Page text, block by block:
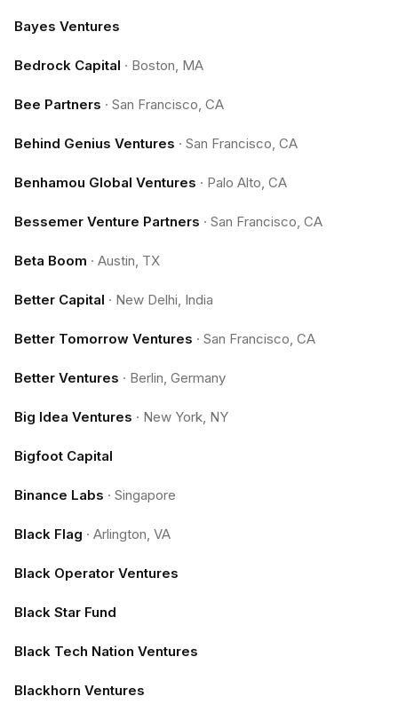
Bayes Ventures
Bedrock Capital · Boston, MA
Bee Partners · San Francisco, CA
Behind Genius Ventures · San Francisco, CA
Benhamou Global Ventures · Palo Alto, CA
Bessemer Venture Partners · San Francisco, CA
Beta Boom · Austin, TX
Better Capital · New Delhi, India
Better Tomorrow Ventures · San Francisco, CA
Better Ventures · Berlin, Germany
Big Idea Ventures · New York, NY
Bigfoot Capital
Binance Labs · Singapore
Black Flag · Arlington, VA
Black Operator Ventures
Black Star Fund
Black Tech Nation Ventures
Blackhorn Ventures